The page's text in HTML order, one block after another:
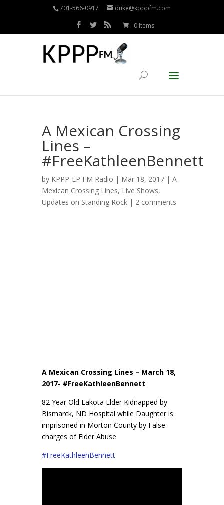
701-566-0917 duke@kpppfm.com
0 Items
A Mexican Crossing
Lines –
#FreeKathleenBennett
by KPPP-LP FM Radio | Mar 18, 2017 | A
Mexican Crossing Lines, Live Shows,
Updates on Standing Rock | 2 comments
A Mexican Crossing Lines – March 18,
2017- #FreeKathleenBennett
82 Year Old Lakota Elder Kidnapped by
Bismarck, ND Hospital while Daughter is
imprisoned in Morton County by False
charges of Elder Abuse
#FreeKathleenBennett